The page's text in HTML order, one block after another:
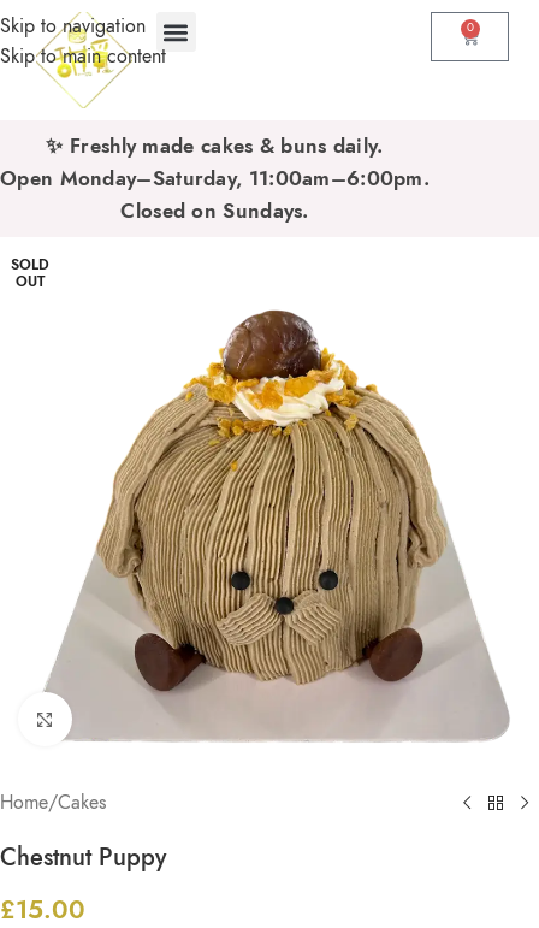
Skip to navigation
Skip to main content
0
✨ Freshly made cakes & buns daily.
Open Monday–Saturday, 11:00am–6:00pm.
Closed on Sundays.
SOLD
OUT
Click to enlarge
Home/Cakes
Chestnut Puppy
£15.00